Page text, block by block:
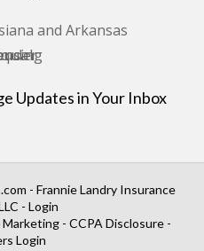
and Arkansas
Updates in Your Inbox
- Frannie Landry Insurance
- Login
Marketing - CCPA Disclosure -
Login